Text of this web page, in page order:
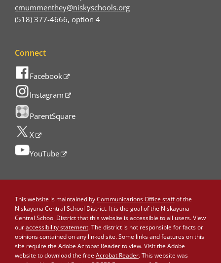
cmummenthey@niskyschools.org
(518) 377-4666, option 4
Connect
Facebook
Instagram
ParentSquare
X
YouTube
This website is maintained byCommunications Office staffof the
Niskayuna Central School District. It is the goal of the Niskayuna
Central School District that this website is accessible to all users. View
ouraccessibility statement. The district is not responsible for facts or
opinions contained on any linked site. Some links and features on this
site require the Adobe Acrobat Reader to view. Visit the Adobe
website to download the free Acrobat Reader. This website was